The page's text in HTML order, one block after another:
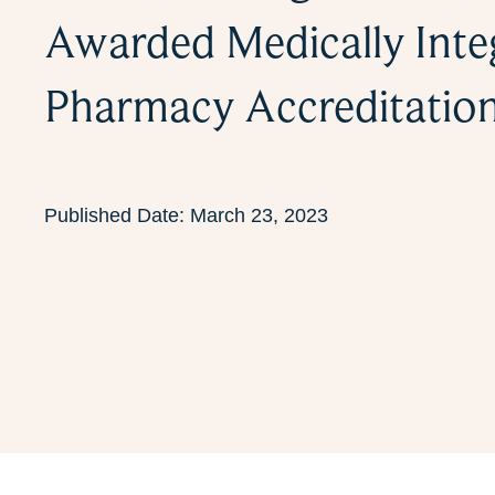
Awarded Medically
Pharmacy
Published Date: March 23, 2023